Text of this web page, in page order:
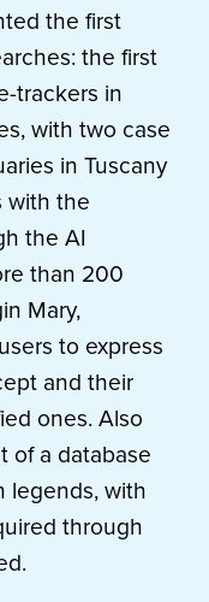
the first
the first
trackers in
with two case
in Tuscany
with the
the AI
than 200
Mary,
to express
and their
ones. Also
of a database
legends, with
through